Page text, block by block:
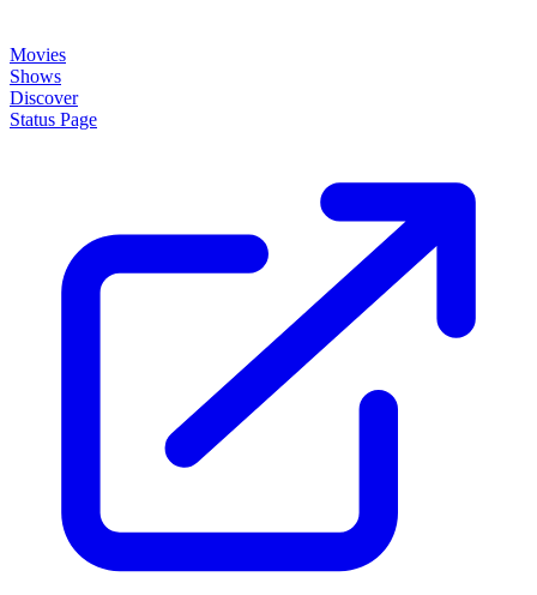
Movies
Shows
Discover
Status Page